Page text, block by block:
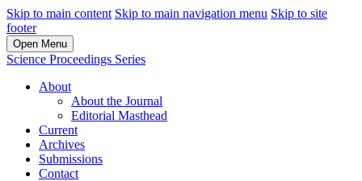
Skip to main content Skip to main navigation menu Skip to site
footer
Open Menu
Science Proceedings Series
About
About the Journal
Editorial Masthead
Current
Archives
Submissions
Contact